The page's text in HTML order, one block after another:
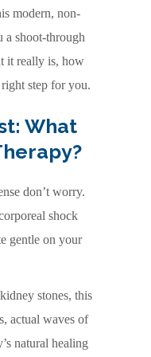
modern, non-
a shoot-through
it really is, how
step for you.
What
don’t worry.
shock
gentle on your
stones, this
actual waves of
natural healing